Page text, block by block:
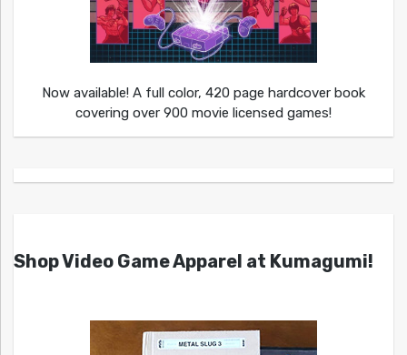
Now available! A full color, 420 page hardcover book
covering over 900 movie licensed games!
Shop Video Game Apparel at Kumagumi!